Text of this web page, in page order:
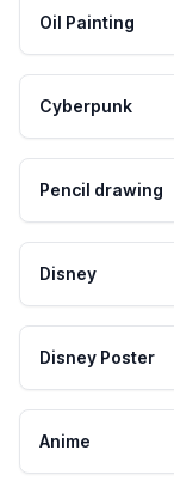
Oil Painting
Cyberpunk
Pencil drawing
Disney
Disney Poster
Anime